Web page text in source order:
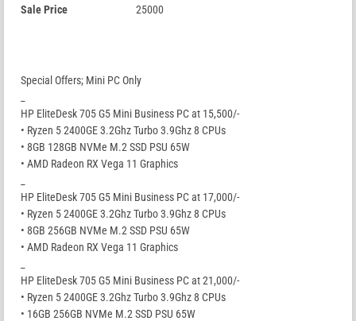
Sale Price
25000
Special Offers; Mini PC Only
HP EliteDesk 705 G5 Mini Business PC at 15,500/-
• Ryzen 5 2400GE 3.2Ghz Turbo 3.9Ghz 8 CPUs
• 8GB 128GB NVMe M.2 SSD PSU 65W
• AMD Radeon RX Vega 11 Graphics
HP EliteDesk 705 G5 Mini Business PC at 17,000/-
• Ryzen 5 2400GE 3.2Ghz Turbo 3.9Ghz 8 CPUs
• 8GB 256GB NVMe M.2 SSD PSU 65W
• AMD Radeon RX Vega 11 Graphics
HP EliteDesk 705 G5 Mini Business PC at 21,000/-
• Ryzen 5 2400GE 3.2Ghz Turbo 3.9Ghz 8 CPUs
• 16GB 256GB NVMe M.2 SSD PSU 65W